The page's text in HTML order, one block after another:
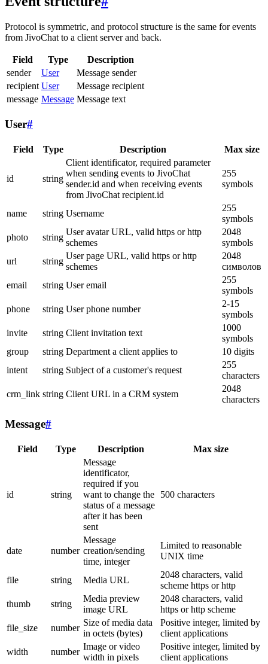
Protocol is symmetric, and protocol structure is the same for events
from JivoChat to a client server and back.
Field Type
Description
sender
User
Message sender
recipient User
Message recipient
message Message Message text
User#
Field Type Description Max size
id string
Client identificator, required parameter
when sending events to JivoChat
sender.id and when receiving events
from JivoChat recipient.id
255
symbols
name string Username
255
symbols
photo
string
User avatar URL, valid https or http
schemes
2048
symbols
url
string
User page URL, valid https or http
schemes
2048
символов
email
string User email
255
symbols
phone
string User phone number
2-15
symbols
invite
string Client invitation text
1000
symbols
group
string Department a client applies to
10 digits
intent
string Subject of a customer's request
255
characters
crm_link string Client URL in a CRM system
2048
characters
Message#
Field Type Description Max size
id string
Message
identificator,
required if you
want to change the
status of a message
after it has been
sent
500 characters
date number
Message
creation/sending
time, integer
Limited to reasonable
UNIX time
file string Media URL
2048 characters, valid
scheme https or http
thumb
string
Media preview
image URL
2048 characters, valid
https or http scheme
file_size
number
Size of media data
in octets (bytes)
Positive integer, limited by
client applications
width
number
Image or video
width in pixels
Positive integer, limited by
client applications